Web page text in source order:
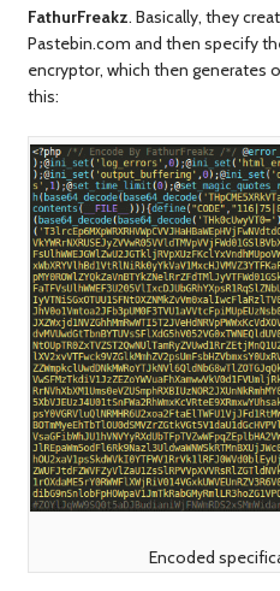
FathurFreakz. Basically, they
Pastebin.com and then specify
encryptor, which then generates
this:
Encoded